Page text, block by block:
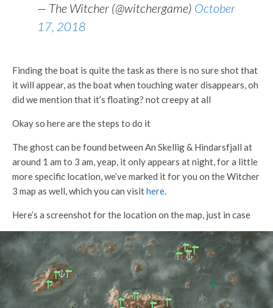
— The Witcher (@witchergame) October
17, 2018
Finding the boat is quite the task as there is no sure shot that
it will appear, as the boat when touching water disappears, oh
did we mention that it’s floating? not creepy at all
Okay so here are the steps to do it
The ghost can be found between An Skellig & Hindarsfjall at
around 1 am to 3 am, yeap, it only appears at night, for a little
more specific location, we’ve marked it for you on the Witcher
3 map as well, which you can visithere.
Here’s a screenshot for the location on the map, just in case